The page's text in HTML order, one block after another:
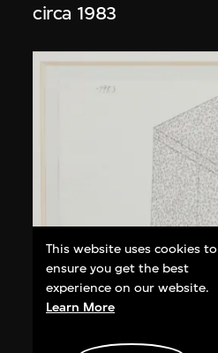
circa 1983
Kuramata Shiro
This website uses cookies to
ensure you get the best
experience on our website.
Learn More